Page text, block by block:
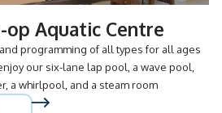
Aquatic Centre
programming of all types for all ages
our six-lane lap pool, a wave pool,
a whirlpool, and a steam room